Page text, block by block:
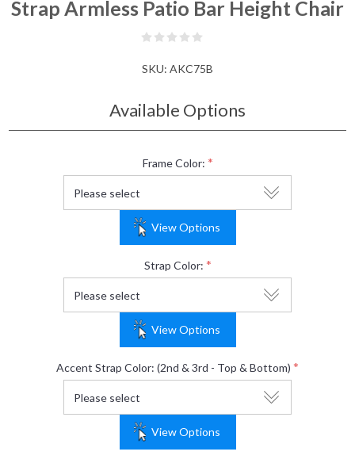
Strap Armless Patio Bar Height Chair
SKU: AKC75B
Available Options
Frame Color: *
View Options
Strap Color: *
View Options
Accent Strap Color: (2nd & 3rd - Top & Bottom) *
View Options